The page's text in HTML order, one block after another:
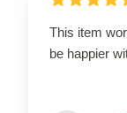
This item
be happier